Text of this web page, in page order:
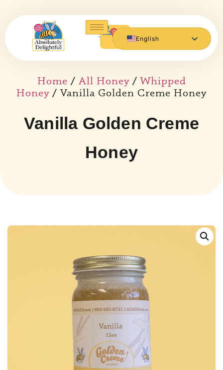
0
English
Home / All Honey/ Whipped
Honey / Vanilla Golden Creme Honey
Vanilla Golden Creme
Honey